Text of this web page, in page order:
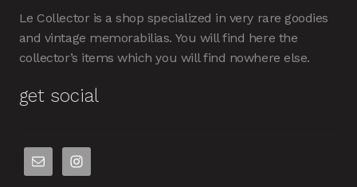
Le Collector is a shop specialized in very rare goodies
and vintage memorabilias. You will find here the
collector’s items which you will find nowhere else.
get social